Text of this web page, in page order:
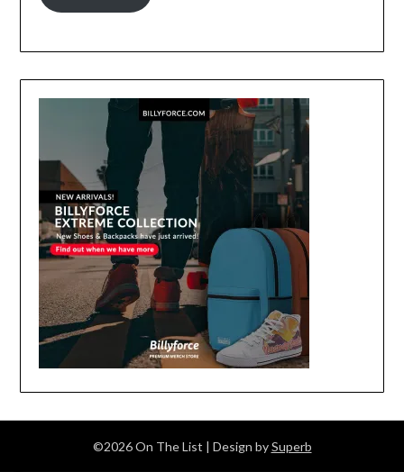
©2026 On The List | Design bySuperb